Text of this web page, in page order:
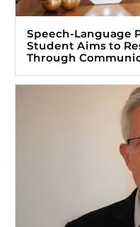
Speech-Language
Student Aims to
Through